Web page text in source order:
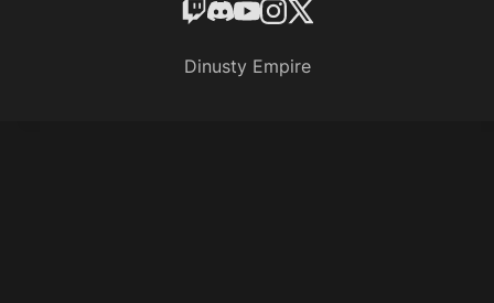
Dinusty Empire